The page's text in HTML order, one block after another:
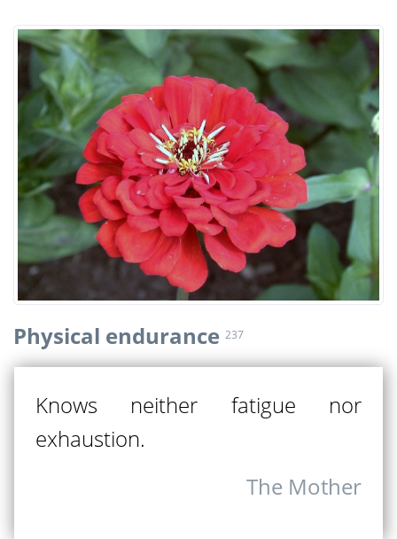
Physical endurance 237
Knows neither fatigue nor
exhaustion.
The Mother